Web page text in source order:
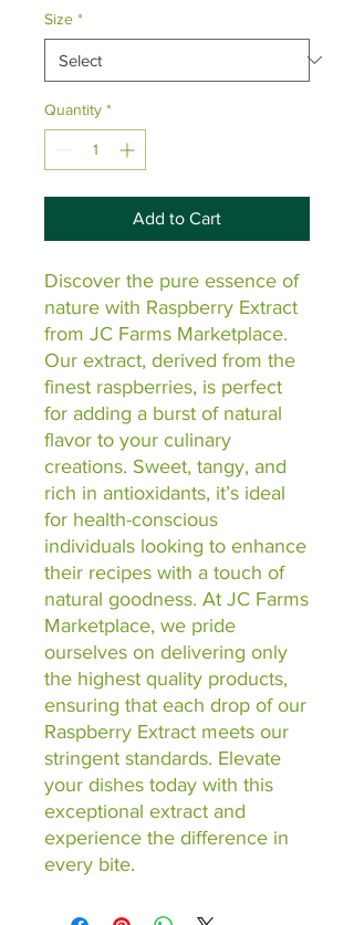
Size *
Quantity *
Add to Cart
Discover the pure essence of
nature with Raspberry Extract
from JC Farms Marketplace.
Our extract, derived from the
finest raspberries, is perfect
for adding a burst of natural
flavor to your culinary
creations. Sweet, tangy, and
rich in antioxidants, it’s ideal
for health-conscious
individuals looking to enhance
their recipes with a touch of
natural goodness. At JC Farms
Marketplace, we pride
ourselves on delivering only
the highest quality products,
ensuring that each drop of our
Raspberry Extract meets our
stringent standards. Elevate
your dishes today with this
exceptional extract and
experience the difference in
every bite.